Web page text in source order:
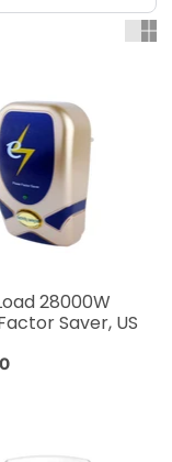
28000W
Saver, US